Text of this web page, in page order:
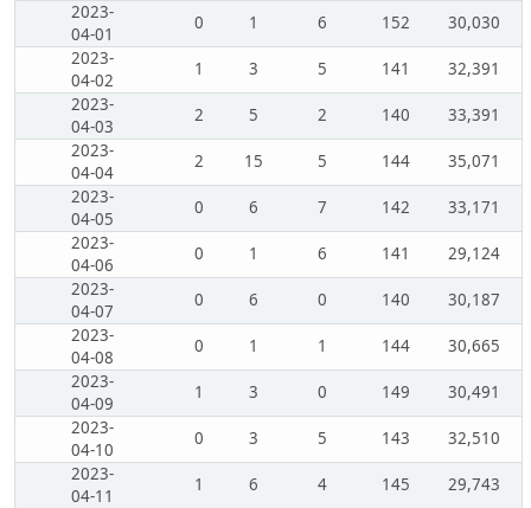
2023-
04-01
0 1 6 152
30,030
2023-
04-02
1 3 5 141
32,391
2023-
04-03
2 5 2 140
33,391
2023-
04-04
2 15 5 144
35,071
2023-
04-05
0 6 7 142
33,171
2023-
04-06
0 1 6 141
29,124
2023-
04-07
0 6 0 140
30,187
2023-
04-08
0 1 1 144
30,665
2023-
04-09
1 3 0 149
30,491
2023-
04-10
0 3 5 143
32,510
2023-
04-11
1 6 4 145
29,743